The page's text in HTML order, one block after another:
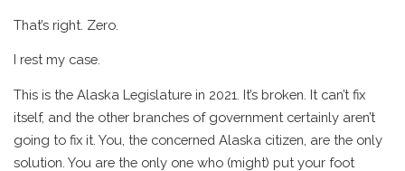
That’s right. Zero.
I rest my case.
This is the Alaska Legislature in 2021. It’s broken. It can’t fix
itself, and the other branches of government certainly aren’t
going to fix it. You, the concerned Alaska citizen, are the only
solution. You are the only one who (might) put your foot